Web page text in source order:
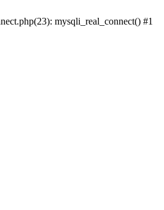
mysqli_real_connect() #1